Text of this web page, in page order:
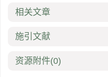
相关文章
施引文献
资源附件(0)